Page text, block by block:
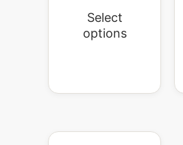
Select
options